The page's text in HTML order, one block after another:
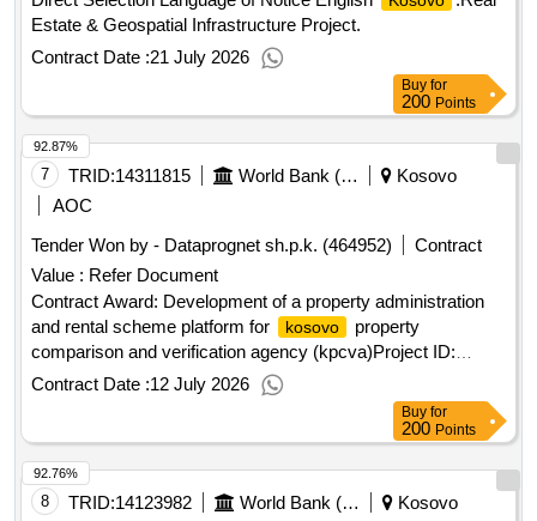
Estate & Geospatial Infrastructure Project.
Contract Date :21 July 2026
Buy for
200 Points
7 TRID:14311815 World Bank (wb)
Kosovo
AOC
Tender Won by - Dataprognet sh.p.k. (464952)
Contract
Value : Refer Document
Contract Award: Development of a property administration
and rental scheme platform for
kosovo
property
comparison and verification agency (kpcva)Project ID:
P164555 Procurement Method Request for Proposals
Kosovo
:Real Estate &
Geospatial Infrastructure Project.Development of a property
administration and rental scheme platform for
property comparison and verification agency (kpcva)
Contract Date :12 July 2026
92.87%
Buy for
200 Points
8 TRID:14123982 World Bank (wb)
Kosovo
92.76%